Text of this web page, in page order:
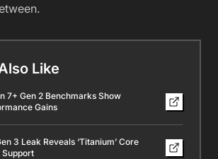
Like
7+ Gen 2 Benchmarks Show
Gains
3 Leak Reveals ‘Titanium’ Core